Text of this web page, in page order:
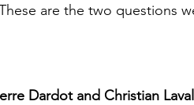
are the two questions
Dardot and Christian Laval